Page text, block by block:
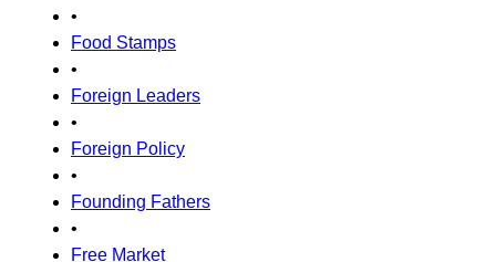
•
Food Stamps
•
Foreign Leaders
•
Foreign Policy
•
Founding Fathers
•
Free Market